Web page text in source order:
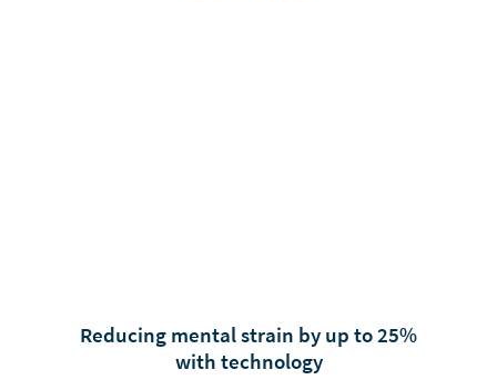
Reducing mental strain by up to 25%
with technology